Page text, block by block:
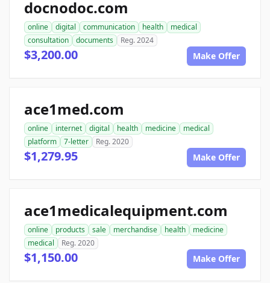
docnodoc.com
online digital communication health
medical
consultation
documents Reg. 2024
$3,200.00 Make Offer
ace1med.com
online internet digital health medicine
medical
platform
7-letter Reg. 2020
$1,279.95 Make Offer
ace1medicalequipment.com
online products sale merchandise health
medicine
medical
Reg. 2020
$1,150.00 Make Offer